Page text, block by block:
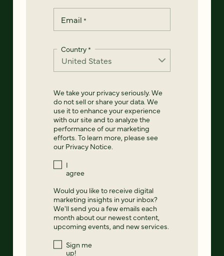
Email *
Country*
We take your privacy seriously. We
do not sell or share your data. We
use it to enhance your experience
with our site and to analyze the
performance of our marketing
efforts. To learn more, please see
our Privacy Notice.
I
agree
Would you like to receive digital
marketing insights in your inbox?
We'll send you a few emails each
month about our newest content,
upcoming events, and new services.
Sign me
up!